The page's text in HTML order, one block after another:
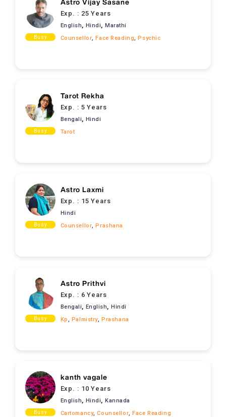
Busy
Astro Vijay Sasane
Exp. : 25 Years
English, Hindi,Marathi
Counsellor, Face Reading, Psychic
Busy
Tarot Rekha
Exp. : 5 Years
Bengali, Hindi
Tarot
Busy
Astro Laxmi
Exp. : 15 Years
Hindi
Counsellor,Prashana
Busy
Astro Prithvi
Exp. : 6 Years
Bengali English ,Hindi
Kp, Palmistry,Prashana
Busy
kanth vagale
Exp. : 10 Years
English Hindi ,Kannada
Cartomancy,Counsellor ,Face Reading